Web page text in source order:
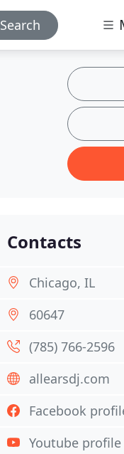
Search
Contacts
Chicago, IL
60647
(785) 766-2596
allearsdj.com
Facebook
Youtube profile